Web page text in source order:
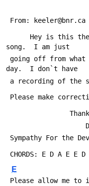
From:
song.  I am just
day.  I don`t have
a recording of the
Please make
Sympathy For the
CHORDS: E D A E E D
E